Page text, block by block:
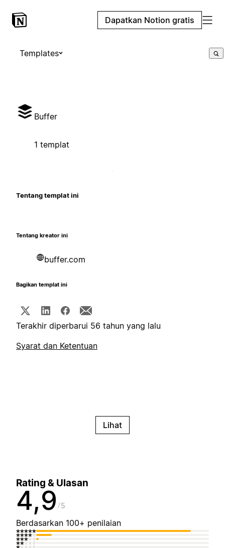
Dapatkan Notion gratis
Templates
Buffer
1 templat
Tentang templat ini
Tentang kreator ini
buffer.com
Bagikan templat ini
Terakhir diperbarui 56 tahun yang lalu
Syarat dan Ketentuan
Lihat
Rating & Ulasan
4,9 5
Berdasarkan 100+ penilaian